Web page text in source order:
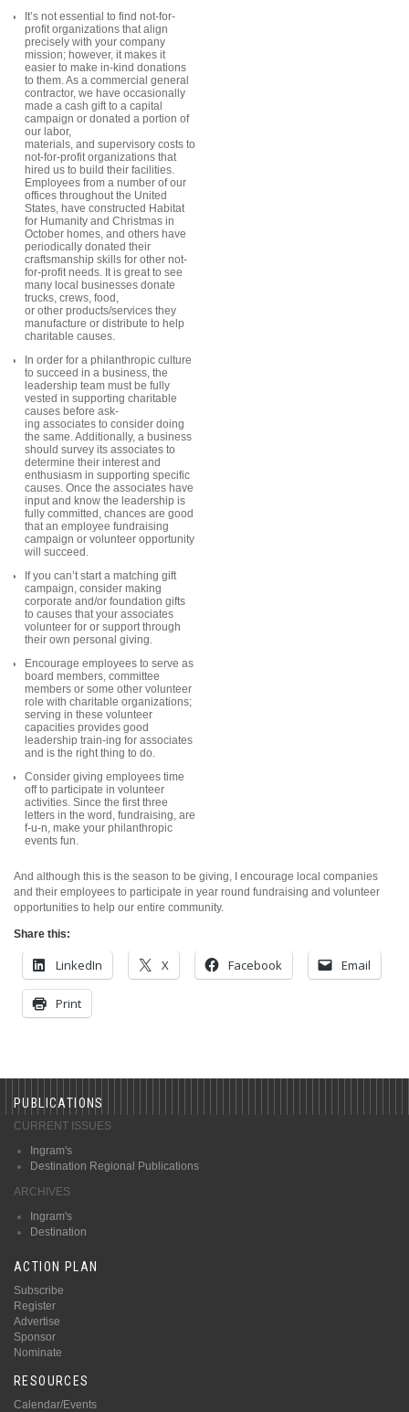
It’s not essential to find not-for-
profit organizations that align
precisely with your company
mission; however, it makes it
easier to make in-kind donations
to them. As a commercial general
contractor, we have occasionally
made a cash gift to a capital
campaign or donated a portion of
our labor,
materials, and supervisory costs to
not-for-profit organizations that
hired us to build their facilities.
Employees from a number of our
offices throughout the United
States, have constructed Habitat
for Humanity and Christmas in
October homes, and others have
periodically donated their
craftsmanship skills for other not-
for-profit needs. It is great to see
many local businesses donate
trucks, crews, food,
or other products/services they
manufacture or distribute to help
charitable causes.
In order for a philanthropic culture
to succeed in a business, the
leadership team must be fully
vested in supporting charitable
causes before ask-
ing associates to consider doing
the same. Additionally, a business
should survey its associates to
determine their interest and
enthusiasm in supporting specific
causes. Once the associates have
input and know the leadership is
fully committed, chances are good
that an employee fundraising
campaign or volunteer opportunity
will succeed.
If you can’t start a matching gift
campaign, consider making
corporate and/or foundation gifts
to causes that your associates
volunteer for or support through
their own personal giving.
Encourage employees to serve as
board members, committee
members or some other volunteer
role with charitable organizations;
serving in these volunteer
capacities provides good
leadership train-ing for associates
and is the right thing to do.
Consider giving employees time
off to participate in volunteer
activities. Since the first three
letters in the word, fundraising, are
f-u-n, make your philanthropic
events fun.
And although this is the season to be giving, I encourage local companies
and their employees to participate in year round fundraising and volunteer
opportunities to help our entire community.
Share this:
LinkedIn X Facebook Email
Print
PUBLICATIONS
CURRENT ISSUES
Ingram's
Destination Regional Publications
ARCHIVES
Ingram's
Destination
ACTION PLAN
Subscribe
Register
Advertise
Sponsor
Nominate
RESOURCES
Calendar/Events